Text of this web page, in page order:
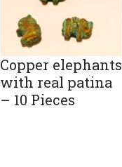
Copper elephants
with real patina
– 10 Pieces